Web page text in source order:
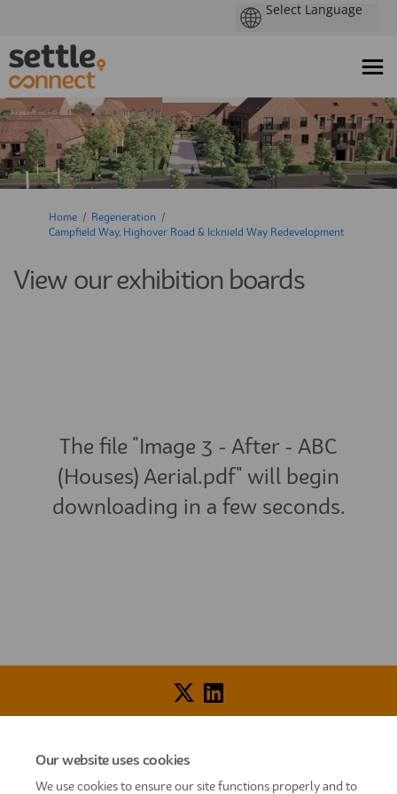
Our website uses cookies
We use cookies to ensure our site functions properly and to
You are here:
Home
Regeneration
Campfield Way, Highover Road & Icknield Way Redevelopment
View our exhibition boards
The file "Image 3 - After - ABC
(Houses) Aerial.pdf" will begin
downloading in a few seconds.